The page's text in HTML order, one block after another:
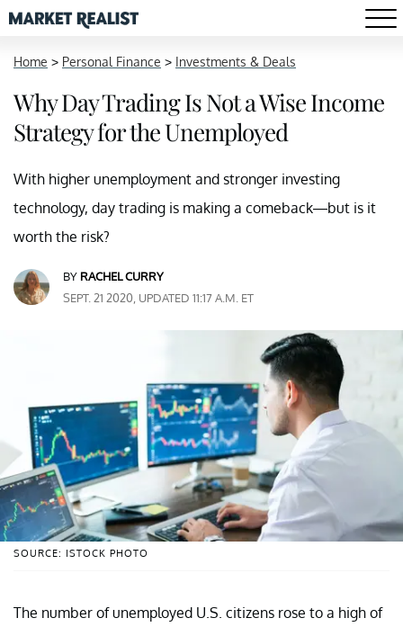
Home > Personal Finance > Investments & Deals
Why Day Trading Is Not a Wise Income
Strategy for the Unemployed
With higher unemployment and stronger investing
technology, day trading is making a comeback—but is it
worth the risk?
BY RACHEL CURRY
SEPT. 21 2020, UPDATED 11:17 A.M. ET
SOURCE: ISTOCK PHOTO
The number of unemployed U.S. citizens rose to a high of